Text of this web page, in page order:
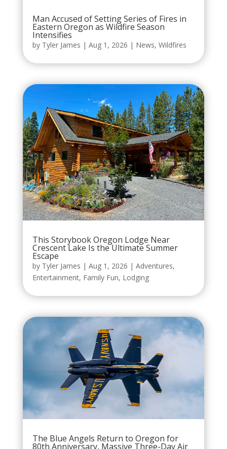
Man Accused of Setting Series of Fires in
Eastern Oregon as Wildfire Season
Intensifies
by Tyler James | Aug 1, 2026 | News, Wildfires
This Storybook Oregon Lodge Near
Crescent Lake Is the Ultimate Summer
Escape
by Tyler James | Aug 1, 2026 | Adventures,
Entertainment, Family Fun, Lodging
The Blue Angels Return to Oregon for
80th Anniversary, Massive Three-Day Air